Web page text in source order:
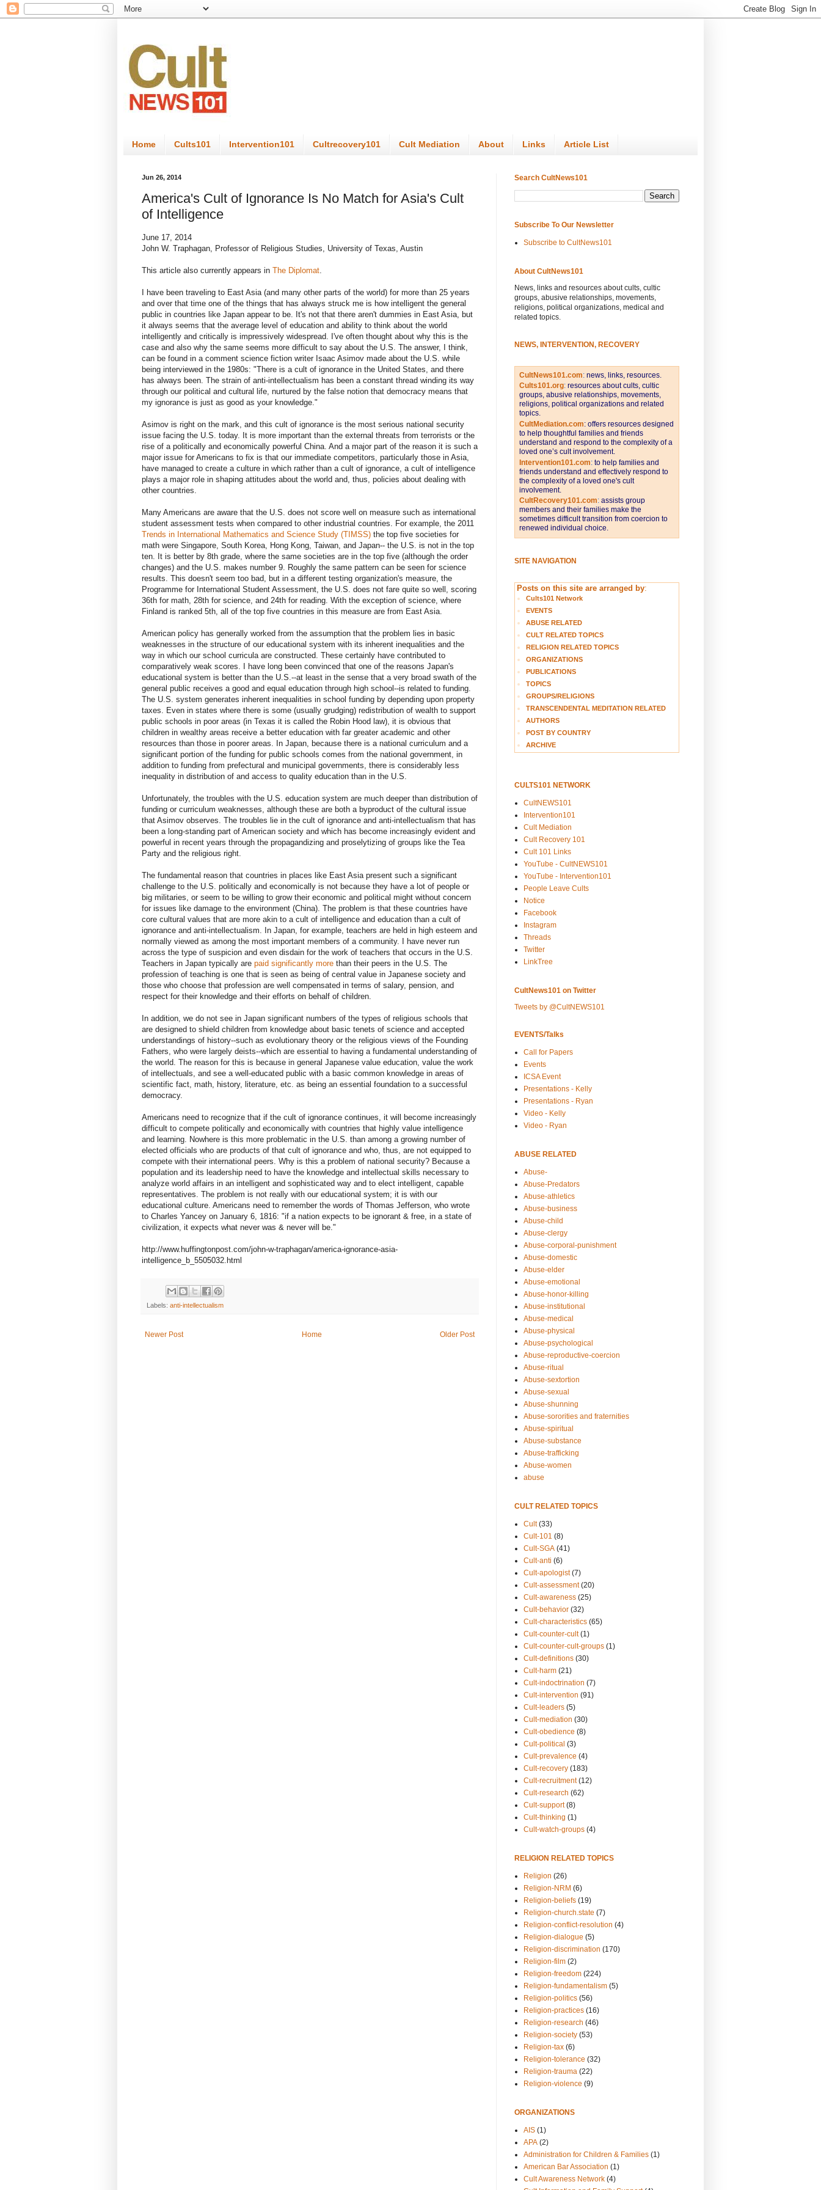
Home Cults101 Intervention101 Cultrecovery101 Cult Mediation About Links Article List
Jun 26, 2014
America's Cult of Ignorance Is No Match for Asia's Cult
of Intelligence
June 17, 2014
John W. Traphagan, Professor of Religious Studies, University of Texas, Austin
This article also currently appears in The Diplomat.
I have been traveling to East Asia (and many other parts of the world) for more than 25 years
and over that time one of the things that has always struck me is how intelligent the general
public in countries like Japan appear to be. It's not that there aren't dummies in East Asia, but
it always seems that the average level of education and ability to think about the world
intelligently and critically is impressively widespread. I've often thought about why this is the
case and also why the same seems more difficult to say about the U.S. The answer, I think,
can be found in a comment science fiction writer Isaac Asimov made about the U.S. while
being interviewed in the 1980s: "There is a cult of ignorance in the United States, and there
has always been. The strain of anti-intellectualism has been a constant thread winding its way
through our political and cultural life, nurtured by the false notion that democracy means that
my ignorance is just as good as your knowledge."
Asimov is right on the mark, and this cult of ignorance is the most serious national security
issue facing the U.S. today. It is more important than the external threats from terrorists or the
rise of a politically and economically powerful China. And a major part of the reason it is such a
major issue for Americans to fix is that our immediate competitors, particularly those in Asia,
have managed to create a culture in which rather than a cult of ignorance, a cult of intelligence
plays a major role in shaping attitudes about the world and, thus, policies about dealing with
other countries.
Many Americans are aware that the U.S. does not score well on measure such as international
student assessment tests when compared to other industrial countries. For example, the 2011
Trends in International Mathematics and Science Study (TIMSS) the top five societies for
math were Singapore, South Korea, Hong Kong, Taiwan, and Japan-- the U.S. is not in the top
ten. It is better by 8th grade, where the same societies are in the top five (although the order
changes) and the U.S. makes number 9. Roughly the same pattern can be seen for science
results. This doesn't seem too bad, but in a different testing organization's measure, the
Programme for International Student Assessment, the U.S. does not fare quite so well, scoring
36th for math, 28th for science, and 24th for reading. With the exception of science, where
Finland is ranked 5th, all of the top five countries in this measure are from East Asia.
American policy has generally worked from the assumption that the problem lies in basic
weaknesses in the structure of our educational system with its inherent inequalities and the
way in which our school curricula are constructed. These certainly have contributed to
comparatively weak scores. I have long been convinced that one of the reasons Japan's
educational system is better than the U.S.--at least in the sense that a very broad swath of the
general public receives a good and equal education through high school--is related to funding.
The U.S. system generates inherent inequalities in school funding by depending upon property
taxes. Even in states where there is some (usually grudging) redistribution of wealth to support
public schools in poor areas (in Texas it is called the Robin Hood law), it is obvious that
children in wealthy areas receive a better education with far greater academic and other
resources than those in poorer areas. In Japan, because there is a national curriculum and a
significant portion of the funding for public schools comes from the national government, in
addition to funding from prefectural and municipal governments, there is considerably less
inequality in distribution of and access to quality education than in the U.S.
Unfortunately, the troubles with the U.S. education system are much deeper than distribution of
funding or curriculum weaknesses, although these are both a byproduct of the cultural issue
that Asimov observes. The troubles lie in the cult of ignorance and anti-intellectualism that has
been a long-standing part of American society and which has become increasingly evident and
powerful in recent years through the propagandizing and proselytizing of groups like the Tea
Party and the religious right.
The fundamental reason that countries in places like East Asia present such a significant
challenge to the U.S. politically and economically is not because they have a lot of people or
big militaries, or seem to be willing to grow their economic and political might without concern
for issues like damage to the environment (China). The problem is that these countries have
core cultural values that are more akin to a cult of intelligence and education than a cult of
ignorance and anti-intellectualism. In Japan, for example, teachers are held in high esteem and
normally viewed as among the most important members of a community. I have never run
across the type of suspicion and even disdain for the work of teachers that occurs in the U.S.
Teachers in Japan typically are paid significantly more than their peers in the U.S. The
profession of teaching is one that is seen as being of central value in Japanese society and
those who choose that profession are well compensated in terms of salary, pension, and
respect for their knowledge and their efforts on behalf of children.
In addition, we do not see in Japan significant numbers of the types of religious schools that
are designed to shield children from knowledge about basic tenets of science and accepted
understandings of history--such as evolutionary theory or the religious views of the Founding
Fathers, who were largely deists--which are essential to having a fundamental understanding of
the world. The reason for this is because in general Japanese value education, value the work
of intellectuals, and see a well-educated public with a basic common knowledge in areas of
scientific fact, math, history, literature, etc. as being an essential foundation to a successful
democracy.
Americans need to recognize that if the cult of ignorance continues, it will become increasingly
difficult to compete politically and economically with countries that highly value intelligence
and learning. Nowhere is this more problematic in the U.S. than among a growing number of
elected officials who are products of that cult of ignorance and who, thus, are not equipped to
compete with their international peers. Why is this a problem of national security? Because a
population and its leadership need to have the knowledge and intellectual skills necessary to
analyze world affairs in an intelligent and sophisticated way and to elect intelligent, capable
representatives. The problem is not really with our educational system; it is with our
educational culture. Americans need to remember the words of Thomas Jefferson, who wrote
to Charles Yancey on January 6, 1816: "if a nation expects to be ignorant & free, in a state of
civilization, it expects what never was & never will be."
http://www.huffingtonpost.com/john-w-traphagan/america-ignorance-asia-
intelligence_b_5505032.html
Labels: anti-intellectualism
Newer Post Older Post
Home
Search CultNews101
Subscribe To Our Newsletter
Subscribe to CultNews101
About CultNews101
News, links and resources about cults, cultic
groups, abusive relationships, movements,
religions, political organizations, medical and
related topics.
NEWS, INTERVENTION, RECOVERY
CultNews101.com: news, links, resources.
Cults101.org: resources about cults, cultic
groups, abusive relationships, movements,
religions, political organizations and related
topics.
CultMediation.com: offers resources designed
to help thoughtful families and friends
understand and respond to the complexity of a
loved one’s cult involvement.
Intervention101.com: to help families and
friends understand and effectively respond to
the complexity of a loved one's cult
involvement.
CultRecovery101.com: assists group
members and their families make the
sometimes difficult transition from coercion to
renewed individual choice.
SITE NAVIGATION
Posts on this site are arranged by:
Cults101 Network
EVENTS
ABUSE RELATED
CULT RELATED TOPICS
RELIGION RELATED TOPICS
ORGANIZATIONS
PUBLICATIONS
TOPICS
GROUPS/RELIGIONS
TRANSCENDENTAL MEDITATION RELATED
AUTHORS
POST BY COUNTRY
ARCHIVE
CULTS101 NETWORK
CultNEWS101
Intervention101
Cult Mediation
Cult Recovery 101
Cult 101 Links
YouTube - CultNEWS101
YouTube - Intervention101
People Leave Cults
Notice
Facebook
Instagram
Threads
Twitter
LinkTree
CultNews101 on Twitter
Tweets by @CultNEWS101
EVENTS/Talks
Call for Papers
Events
ICSA Event
Presentations - Kelly
Presentations - Ryan
Video - Kelly
Video - Ryan
ABUSE RELATED
Abuse-
Abuse-Predators
Abuse-athletics
Abuse-business
Abuse-child
Abuse-clergy
Abuse-corporal-punishment
Abuse-domestic
Abuse-elder
Abuse-emotional
Abuse-honor-killing
Abuse-institutional
Abuse-medical
Abuse-physical
Abuse-psychological
Abuse-reproductive-coercion
Abuse-ritual
Abuse-sextortion
Abuse-sexual
Abuse-shunning
Abuse-sororities and fraternities
Abuse-spiritual
Abuse-substance
Abuse-trafficking
Abuse-women
abuse
CULT RELATED TOPICS
Cult (33)
Cult-101 (8)
Cult-SGA (41)
Cult-anti (6)
Cult-apologist (7)
Cult-assessment (20)
Cult-awareness (25)
Cult-behavior (32)
Cult-characteristics (65)
Cult-counter-cult (1)
Cult-counter-cult-groups (1)
Cult-definitions (30)
Cult-harm (21)
Cult-indoctrination (7)
Cult-intervention (91)
Cult-leaders (5)
Cult-mediation (30)
Cult-obedience (8)
Cult-political (3)
Cult-prevalence (4)
Cult-recovery (183)
Cult-recruitment (12)
Cult-research (62)
Cult-support (8)
Cult-thinking (1)
Cult-watch-groups (4)
RELIGION RELATED TOPICS
Religion (26)
Religion-NRM (6)
Religion-beliefs (19)
Religion-church.state (7)
Religion-conflict-resolution (4)
Religion-dialogue (5)
Religion-discrimination (170)
Religion-film (2)
Religion-freedom (224)
Religion-fundamentalism (5)
Religion-politics (56)
Religion-practices (16)
Religion-research (46)
Religion-society (53)
Religion-tax (6)
Religion-tolerance (32)
Religion-trauma (22)
Religion-violence (9)
ORGANIZATIONS
AIS (1)
APA (2)
Administration for Children & Families (1)
American Bar Association (1)
Cult Awareness Network (4)